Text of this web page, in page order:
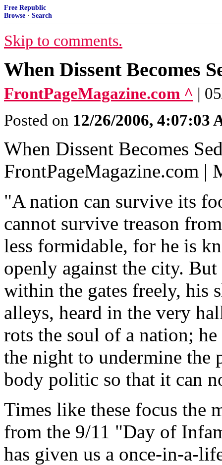
Free Republic
Browse · Search
Skip to comments.
When Dissent Becomes
FrontPageMagazine.com ^ |
Posted on 12/26/2006, 4:07:03
When Dissent Becomes
FrontPageMagazine.com |
"A nation can survive its
cannot survive treason
less formidable, for he is
openly against the city.
within the gates freely, his
alleys, heard in the very
rots the soul of a nation;
the night to undermine the
body politic so that it can
Times like these focus the
from the 9/11 "Day of
has given us a once-in-a-